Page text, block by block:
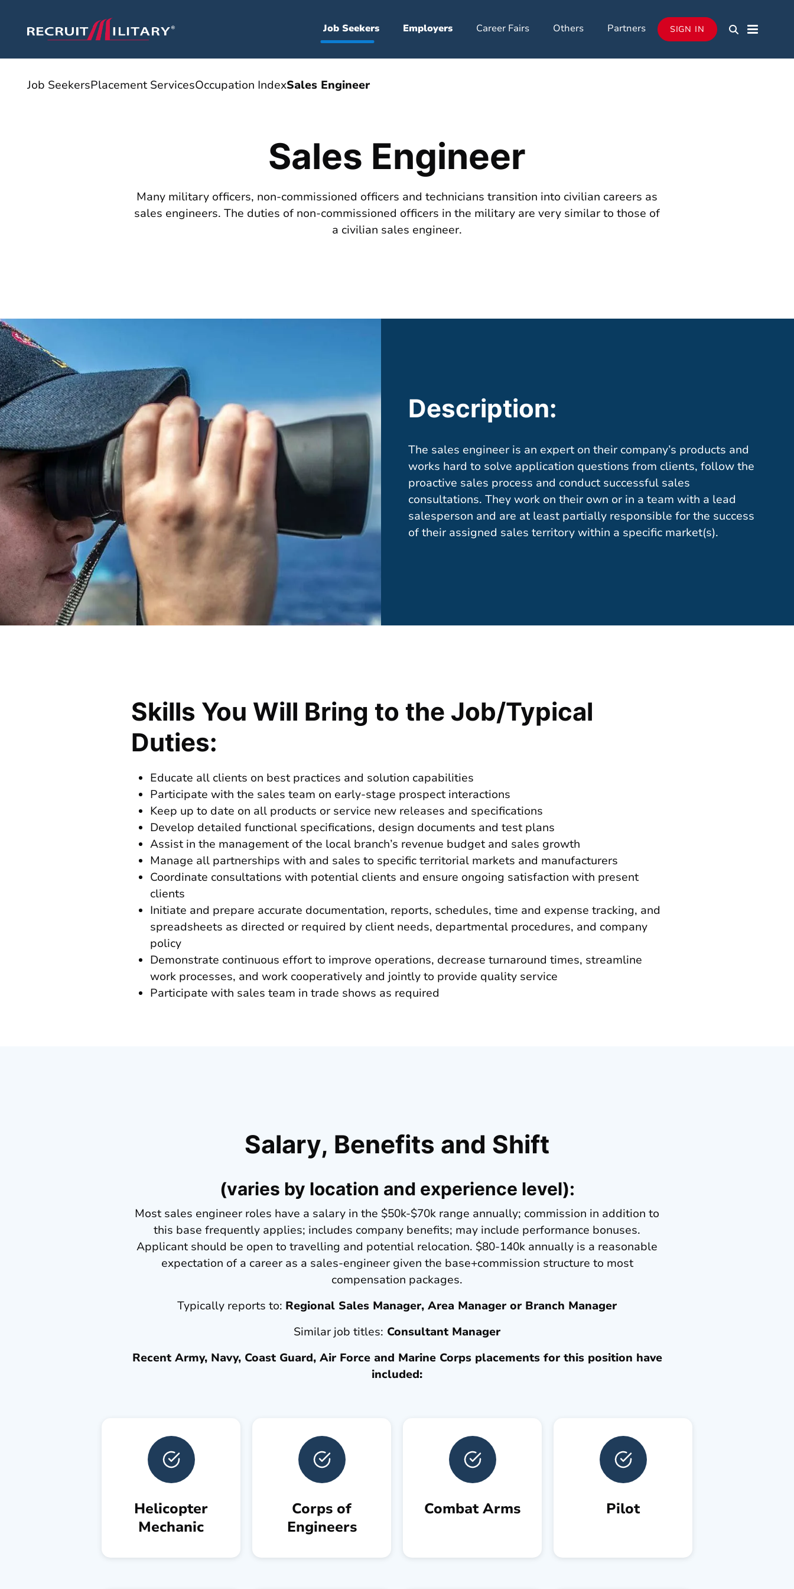
Job Seekers Employers Career Fairs Others Partners SIGN IN
Job SeekersPlacement ServicesOccupation IndexSales Engineer
Sales Engineer
Many military officers, non-commissioned officers and technicians transition into civilian careers as
sales engineers. The duties of non-commissioned officers in the military are very similar to those of
a civilian sales engineer.
Description:
The sales engineer is an expert on their company’s products and
works hard to solve application questions from clients, follow the
proactive sales process and conduct successful sales
consultations. They work on their own or in a team with a lead
salesperson and are at least partially responsible for the success
of their assigned sales territory within a specific market(s).
Skills You Will Bring to the Job/Typical
Duties:
Educate all clients on best practices and solution capabilities
Participate with the sales team on early-stage prospect interactions
Keep up to date on all products or service new releases and specifications
Develop detailed functional specifications, design documents and test plans
Assist in the management of the local branch’s revenue budget and sales growth
Manage all partnerships with and sales to specific territorial markets and manufacturers
Coordinate consultations with potential clients and ensure ongoing satisfaction with present
clients
Initiate and prepare accurate documentation, reports, schedules, time and expense tracking, and
spreadsheets as directed or required by client needs, departmental procedures, and company
policy
Demonstrate continuous effort to improve operations, decrease turnaround times, streamline
work processes, and work cooperatively and jointly to provide quality service
Participate with sales team in trade shows as required
Salary, Benefits and Shift
(varies by location and experience level):
Most sales engineer roles have a salary in the $50k-$70k range annually; commission in addition to
this base frequently applies; includes company benefits; may include performance bonuses.
Applicant should be open to travelling and potential relocation. $80-140k annually is a reasonable
expectation of a career as a sales-engineer given the base+commission structure to most
compensation packages.
Typically reports to: Regional Sales Manager, Area Manager or Branch Manager
Similar job titles: Consultant Manager
Recent Army, Navy, Coast Guard, Air Force and Marine Corps placements for this position have
included:
Helicopter
Mechanic
Corps of
Engineers
Combat Arms Pilot